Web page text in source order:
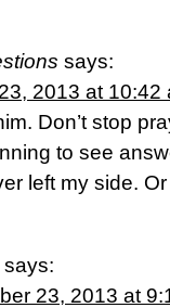
says:
2013 at 10:42
Don’t stop
to see
left my side. Or
says:
23, 2013 at